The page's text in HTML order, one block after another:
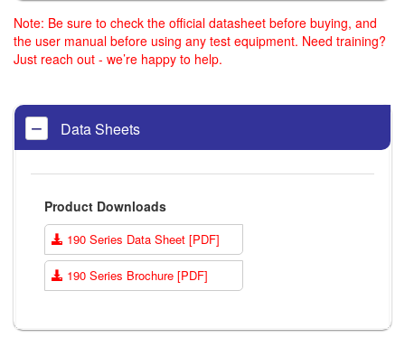
Note: Be sure to check the official datasheet before buying, and
the user manual before using any test equipment. Need training?
Just reach out - we’re happy to help.
Data Sheets
Product Downloads
190 Series Data Sheet [PDF]
190 Series Brochure [PDF]